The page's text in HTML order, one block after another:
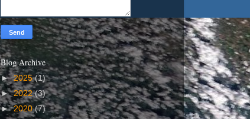
Blog Archive
►2025(1)
►2022(3)
►2020(7)